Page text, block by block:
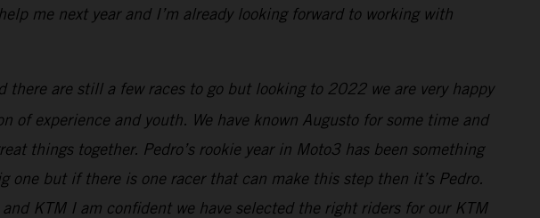
me next year and I’m already looking forward to working with
there are still a few races to go but looking to 2022 we are very happy
experience and youth. We have known Augusto for some time and
things together. Pedro’s rookie year in Moto3 has been something
but if there is one racer that can make this step then it’s Pedro.
KTM I am confident we have selected the right riders for our KTM